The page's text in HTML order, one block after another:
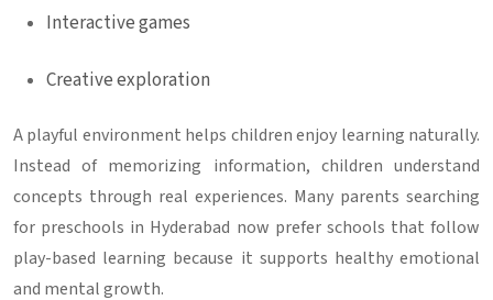
Interactive games
Creative exploration
A playful environment helps children enjoy learning naturally.
Instead of memorizing information, children understand
concepts through real experiences. Many parents searching
for preschools in Hyderabad now prefer schools that follow
play-based learning because it supports healthy emotional
and mental growth.